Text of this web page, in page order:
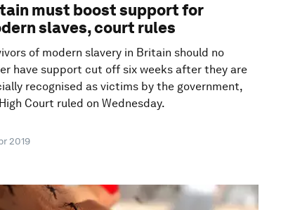
must boost support for
slaves, court rules
of modern slavery in Britain should no
have support cut off six weeks after they are
recognised as victims by the government,
Court ruled on Wednesday.
2019